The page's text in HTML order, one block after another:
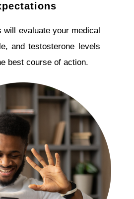
will evaluate your medical
and testosterone levels
best course of action.